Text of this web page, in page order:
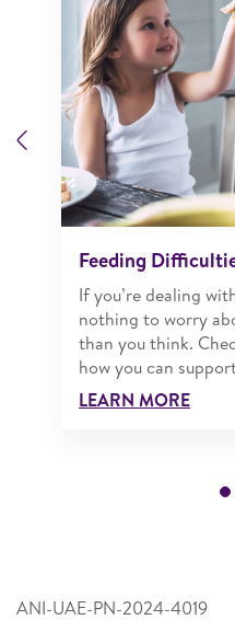
Previous
Feeding
If you’re dealing
nothing to worry
than you think.
how you can
LEARN MORE
ANI-UAE-PN-2024-4019